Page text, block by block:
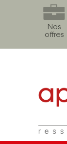
Nos
offres